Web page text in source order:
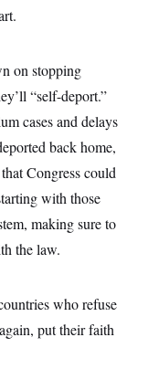
on stopping
“self-deport.”
cases and delays
back home,
Congress could
with those
making sure to
the law.
who refuse
put their faith